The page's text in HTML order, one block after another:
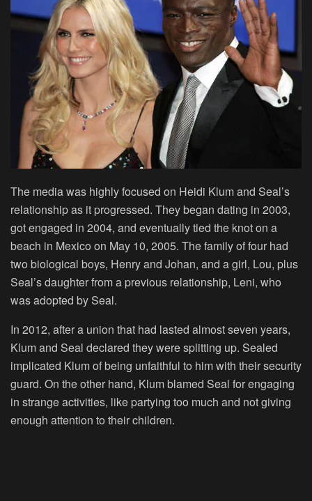
The media was highly focused on Heidi Klum and Seal’s
relationship as it progressed. They began dating in 2003,
got engaged in 2004, and eventually tied the knot on a
beach in Mexico on May 10, 2005. The family of four had
two biological boys, Henry and Johan, and a girl, Lou, plus
Seal’s daughter from a previous relationship, Leni, who
was adopted by Seal.
In 2012, after a union that had lasted almost seven years,
Klum and Seal declared they were splitting up. Sealed
implicated Klum of being unfaithful to him with their security
guard. On the other hand, Klum blamed Seal for engaging
in strange activities, like partying too much and not giving
enough attention to their children.